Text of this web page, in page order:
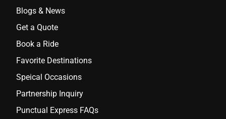
Blogs & News
Get a Quote
Book a Ride
Favorite Destinations
Speical Occasions
Partnership Inquiry
Punctual Express FAQs